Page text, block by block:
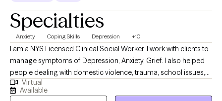
Specialties
Anxiety Coping Skills Depression +10
I am a NYS Licensed Clinical Social Worker. I work with clients to
manage symptoms of Depression, Anxiety, Grief. I also helped
people dealing with domestic violence, trauma, school issues,
challenges with relationships, work stress, low self-esteem, and
life transitions. I use a strengths based approach as well as CBT
Virtual
Available